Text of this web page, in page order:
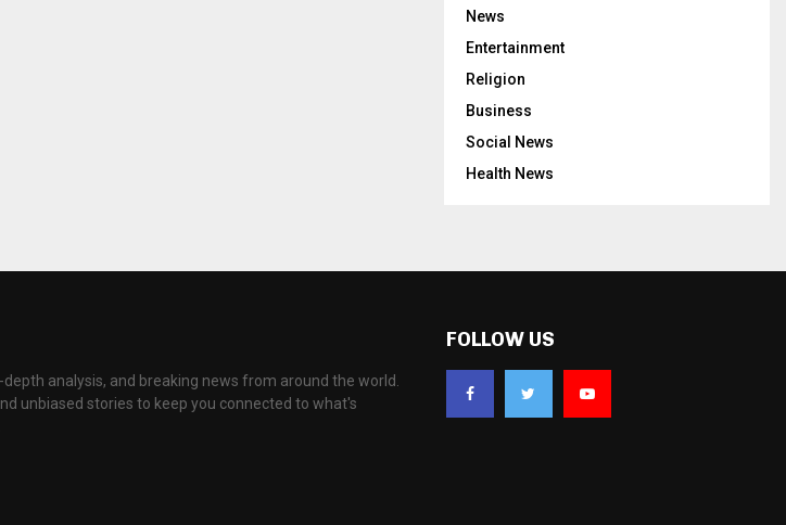
News
Entertainment
Religion
Business
Social News
Health News
analysis, and breaking news from around the world.
unbiased stories to keep you connected to what's
FOLLOW US